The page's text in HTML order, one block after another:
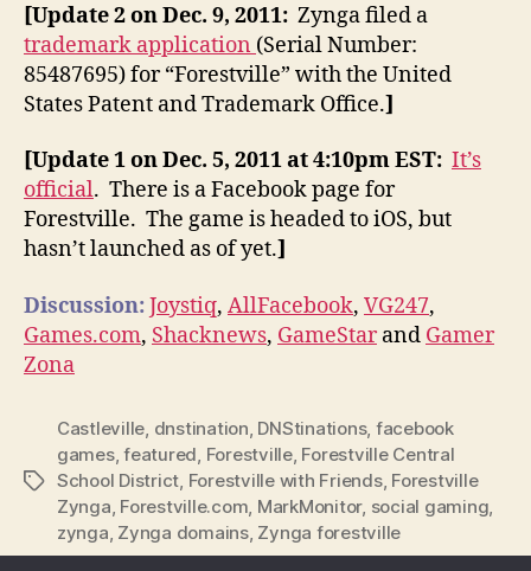
[Update 2 on Dec. 9, 2011: Zynga filed a
trademark application (Serial Number:
85487695) for “Forestville” with the United
States Patent and Trademark Office.]
[Update 1 on Dec. 5, 2011 at 4:10pm EST: It’s
official. There is a Facebook page for
Forestville. The game is headed to iOS, but
hasn’t launched as of yet.]
Discussion:Joystiq, AllFacebook, VG247,
Games.com, Shacknews, GameStarand Gamer
Zona
Tags
Castleville dnstination DNStinations, facebook
games,featured Forestville, Forestville Central
School District Forestville with Friends, Forestville
Zynga Forestville.com MarkMonitor, social gaming
zynga Zynga domains, Zynga forestville